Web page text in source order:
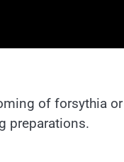
of forsythia
preparations.